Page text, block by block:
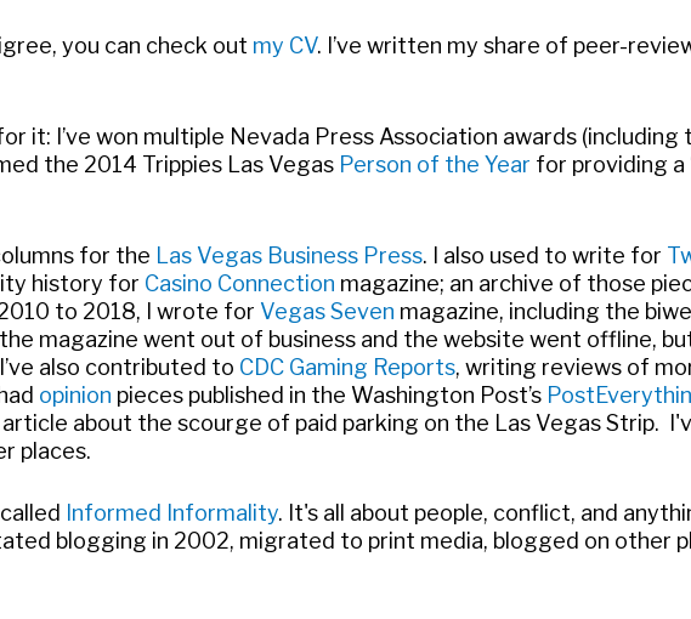
you can check out my CV. I’ve written my share of peer-
it: I’ve won multiple Nevada Press Association awards (including
the 2014 Trippies Las Vegas Person of the Year for providing
for the Las Vegas Business Press. I also used to write for
history for Casino Connection magazine; an archive of those
to 2018, I wrote for Vegas Seven magazine, including the
magazine went out of business and the website went offline,
also contributed to CDC Gaming Reports, writing reviews of
opinion pieces published in the Washington Post’s
about the scourge of paid parking on the Las Vegas Strip.
places.
Informed Informality. It's all about people, conflict, and
blogging in 2002, migrated to print media, blogged on other